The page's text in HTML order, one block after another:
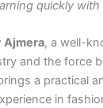
quickly with
Ajmera, a well-
and the force
a practical
in